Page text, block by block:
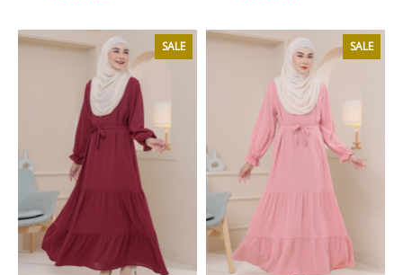
SALE SALE